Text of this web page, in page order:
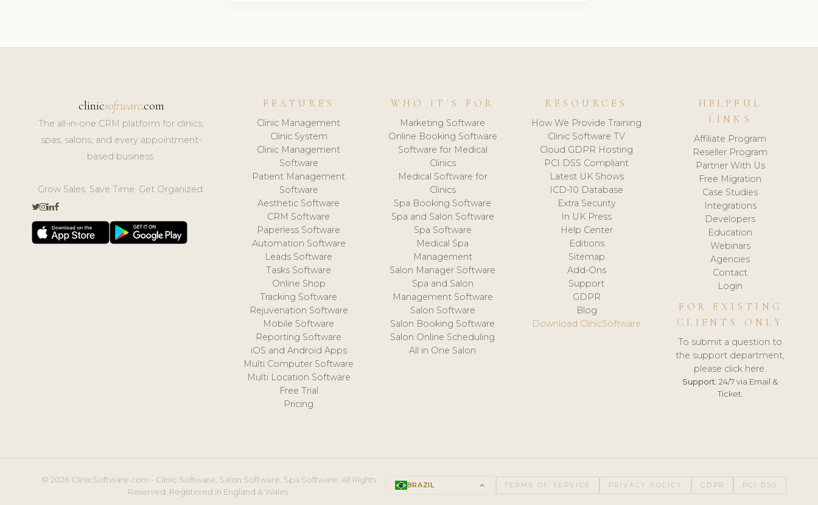
clinicsoftware.com
The all-in-one CRM platform for clinics,
spas, salons, and every appointment-
based business.
Grow Sales. Save Time. Get Organized.
FEATURES
Clinic Management
Clinic System
Clinic Management
Software
Patient Management
Software
Aesthetic Software
CRM Software
Paperless Software
Automation Software
Leads Software
Tasks Software
Online Shop
Tracking Software
Rejuvenation Software
Mobile Software
Reporting Software
iOS and Android Apps
Multi Computer Software
Multi Location Software
Free Trial
Pricing
WHO IT'S FOR
Marketing Software
Online Booking Software
Software for Medical
Clinics
Medical Software for
Clinics
Spa Booking Software
Spa and Salon Software
Spa Software
Medical Spa
Management
Salon Manager Software
Spa and Salon
Management Software
Salon Software
Salon Booking Software
Salon Online Scheduling
All in One Salon
RESOURCES
How We Provide Training
Clinic Software TV
Cloud GDPR Hosting
PCI DSS Compliant
Latest UK Shows
ICD-10 Database
Extra Security
In UK Press
Help Center
Editions
Sitemap
Add-Ons
Support
GDPR
Blog
Download ClinicSoftware
HELPFUL
LINKS
Affiliate Program
Reseller Program
Partner With Us
Free Migration
Case Studies
Integrations
Developers
Education
Webinars
Agencies
Contact
Login
FOR EXISTING
CLIENTS ONLY
To submit a question to
the support department,
please click here.
Support: 24/7 via Email &
Ticket.
© 2026 ClinicSoftware.com - Clinic Software, Salon Software, Spa Software. All Rights
Reserved. Registered in England & Wales.
BRAZIL keyboard_arrow_up TERMS OF SERVICE PRIVACY POLICY GDPR PCI DSS